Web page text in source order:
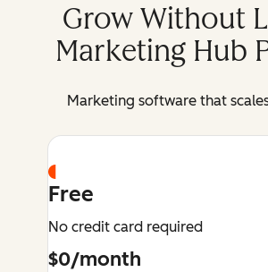
Grow Without
Marketing Hub
Marketing software that
Free
No credit card required
$0/month